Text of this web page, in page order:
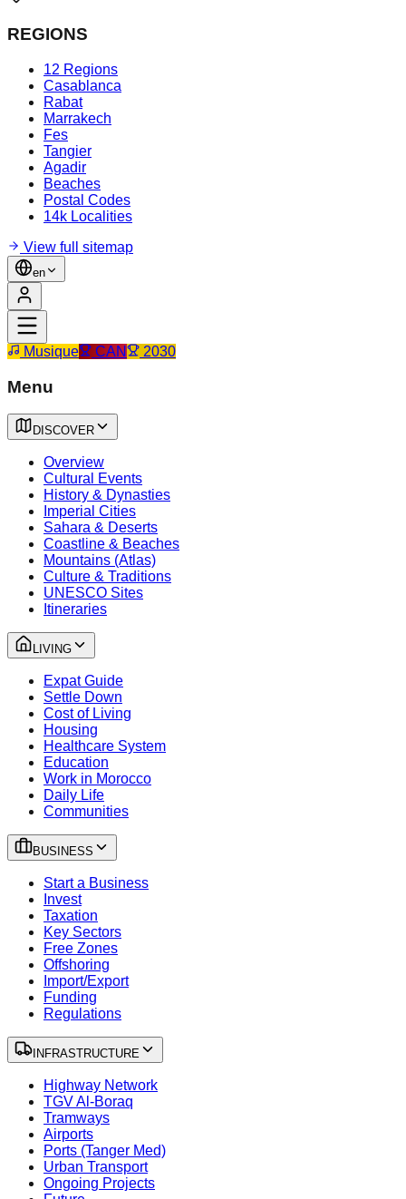
REGIONS
12 Regions
Casablanca
Rabat
Marrakech
Fes
Tangier
Agadir
Beaches
Postal Codes
14k Localities
View full sitemap
en
Musique CAN 2030
Menu
DISCOVER
Overview
Cultural Events
History & Dynasties
Imperial Cities
Sahara & Deserts
Coastline & Beaches
Mountains (Atlas)
Culture & Traditions
UNESCO Sites
Itineraries
LIVING
Expat Guide
Settle Down
Cost of Living
Housing
Healthcare System
Education
Work in Morocco
Daily Life
Communities
BUSINESS
Start a Business
Invest
Taxation
Key Sectors
Free Zones
Offshoring
Import/Export
Funding
Regulations
INFRASTRUCTURE
Highway Network
TGV Al-Boraq
Tramways
Airports
Ports (Tanger Med)
Urban Transport
Ongoing Projects